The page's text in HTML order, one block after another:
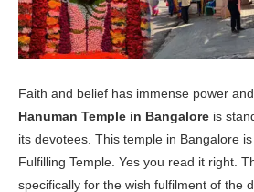
Faith and belief has immense power
Hanuman Temple in Bangalore is
its devotees. This temple in Bangalore
Fulfilling Temple. Yes you read it right.
specifically for the wish fulfilment of the